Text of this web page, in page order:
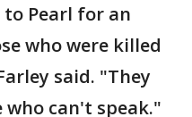
Pearl for an
who were killed
said. "They
who can't speak."